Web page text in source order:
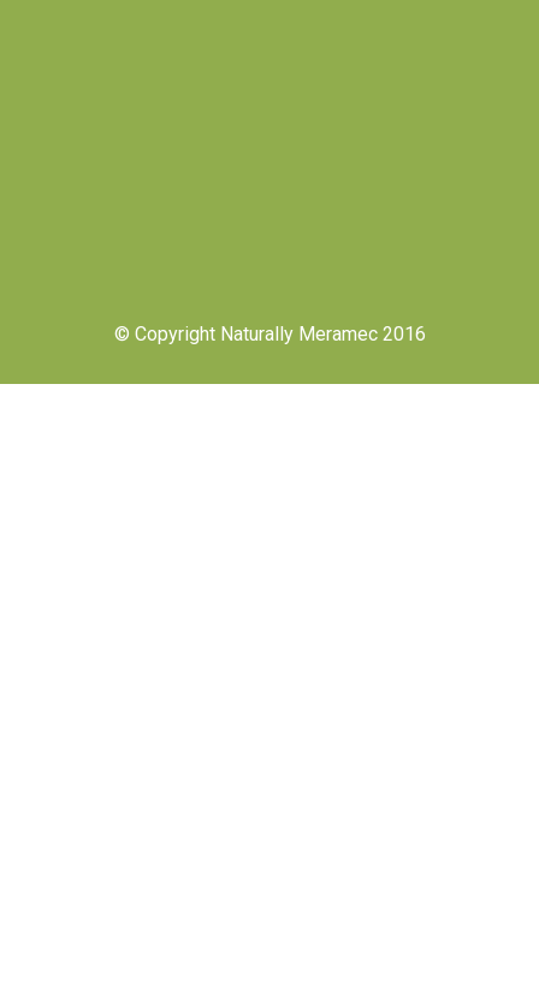
© Copyright Naturally Meramec 2016